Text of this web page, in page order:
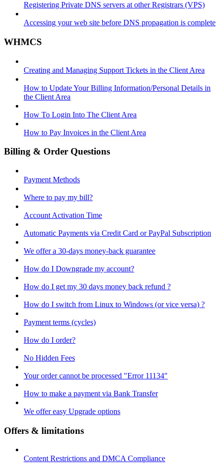
Registering Private DNS servers at other Registrars (VPS)
Accessing your web site before DNS propagation is complete
WHMCS
Creating and Managing Support Tickets in the Client Area
How to Update Your Billing Information/Personal Details in
the Client Area
How To Login Into The Client Area
How to Pay Invoices in the Client Area
Billing & Order Questions
Payment Methods
Where to pay my bill?
Account Activation Time
Automatic Payments via Credit Card or PayPal Subscription
We offer a 30-days money-back guarantee
How do I Downgrade my account?
How do I get my 30 days money back refund ?
How do I switch from Linux to Windows (or vice versa) ?
Payment terms (cycles)
How do I order?
No Hidden Fees
Your order cannot be processed "Error 11134"
How to make a payment via Bank Transfer
We offer easy Upgrade options
Offers & limitations
Content Restrictions and DMCA Compliance